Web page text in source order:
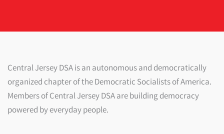
Central Jersey DSA is an autonomous and democratically
organized chapter of the Democratic Socialists of America.
Members of Central Jersey DSA are building democracy
powered by everyday people.